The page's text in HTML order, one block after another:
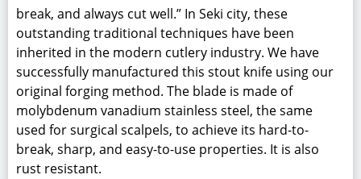
break, and always cut well.” In Seki city, these
outstanding traditional techniques have been
inherited in the modern cutlery industry. We have
successfully manufactured this stout knife using our
original forging method. The blade is made of
molybdenum vanadium stainless steel, the same
used for surgical scalpels, to achieve its hard-to-
break, sharp, and easy-to-use properties. It is also
rust resistant.